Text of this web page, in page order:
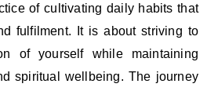
of cultivating daily habits that
fulfilment. It is about striving to
of yourself while maintaining
spiritual wellbeing. The journey